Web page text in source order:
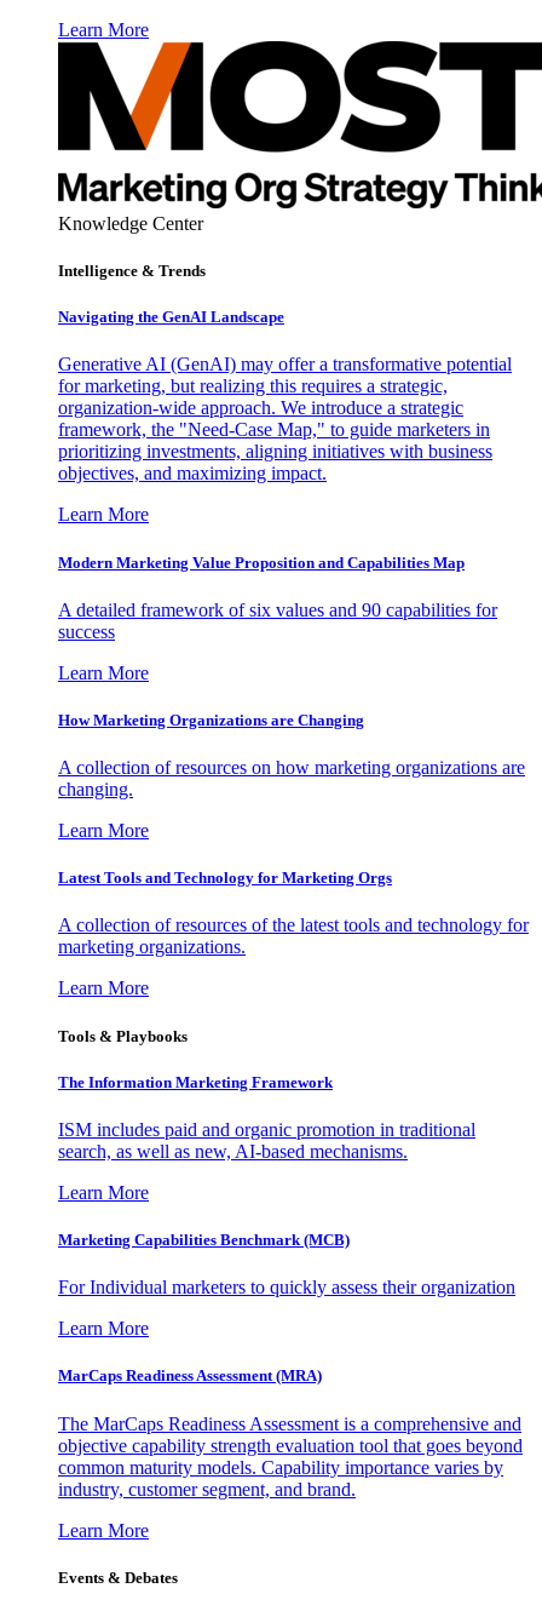
Learn More
Knowledge Center
Intelligence & Trends
Navigating the GenAI Landscape
Generative AI (GenAI) may offer a transformative potential
for marketing, but realizing this requires a strategic,
organization-wide approach. We introduce a strategic
framework, the "Need-Case Map," to guide marketers in
prioritizing investments, aligning initiatives with business
objectives, and maximizing impact.
Learn More
Modern Marketing Value Proposition and Capabilities Map
A detailed framework of six values and 90 capabilities for
success
Learn More
How Marketing Organizations are Changing
A collection of resources on how marketing organizations are
changing.
Learn More
Latest Tools and Technology for Marketing Orgs
A collection of resources of the latest tools and technology for
marketing organizations.
Learn More
Tools & Playbooks
The Information Marketing Framework
ISM includes paid and organic promotion in traditional
search, as well as new, AI-based mechanisms.
Learn More
Marketing Capabilities Benchmark (MCB)
For Individual marketers to quickly assess their organization
Learn More
MarCaps Readiness Assessment (MRA)
The MarCaps Readiness Assessment is a comprehensive and
objective capability strength evaluation tool that goes beyond
common maturity models. Capability importance varies by
industry, customer segment, and brand.
Learn More
Events & Debates